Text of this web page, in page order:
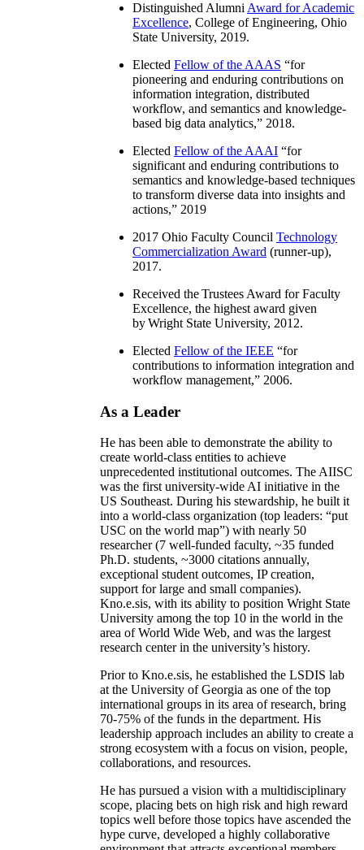
Distinguished Alumni Award for Academic
Excellence, College of Engineering, Ohio
State University, 2019.
Elected Fellow of the AAAS “for
pioneering and enduring contributions on
information integration, distributed
workflow, and semantics and knowledge-
based big data analytics,” 2018.
Elected Fellow of the AAAI “for
significant and enduring contributions to
semantics and knowledge-based techniques
to transform diverse data into insights and
actions,” 2019
2017 Ohio Faculty Council Technology
Commercialization Award (runner-up),
2017.
Received the Trustees Award for Faculty
Excellence, the highest award given
by Wright State University, 2012.
Elected Fellow of the IEEE “for
contributions to information integration and
workflow management,” 2006.
As a Leader
He has been able to demonstrate the ability to
create world-class entities to achieve
unprecedented institutional outcomes. The AIISC
was the first university-wide AI initiative in the
US Southeast. During his stewardship, he built it
into a world-class organization (top leaders: “put
USC on the world map”) with nearly 50
researcher (7 well-funded faculty, ~35 funded
Ph.D. students, ~3000 citations annually,
exceptional student outcomes, IP creation,
support for large and small companies).
Kno.e.sis, with its ability to position Wright State
University among the top 10 in the world in the
area of World Wide Web, and was the largest
research center in the university’s history.
Prior to Kno.e.sis, he established the LSDIS lab
at the University of Georgia as one of the top
international groups in its area of research, bring
70-75% of the funds in the department. His
leadership approach includes an ability to create a
strong ecosystem with a focus on vision, people,
collaborations, and resources.
He has pursued a vision with a multidisciplinary
scope, placing bets on high risk and high reward
topics well before those topics have ascended the
hype curve, developed a highly collaborative